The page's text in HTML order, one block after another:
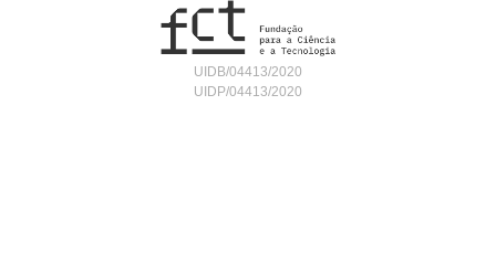
UIDB/04413/2020
UIDP/04413/2020